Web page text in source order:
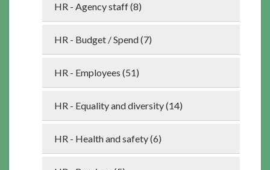
HR - Agency staff (8)
HR - Budget / Spend (7)
HR - Employees (51)
HR - Equality and diversity (14)
HR - Health and safety (6)